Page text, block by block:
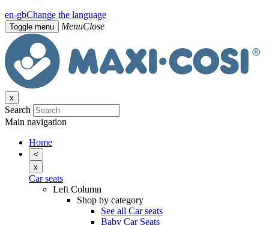
en-gbChange the language
Toggle menu MenuClose
x
Search
Main navigation
Home
<
x
Car seats
Left Column
Shop by category
See all Car seats
Baby Car Seats